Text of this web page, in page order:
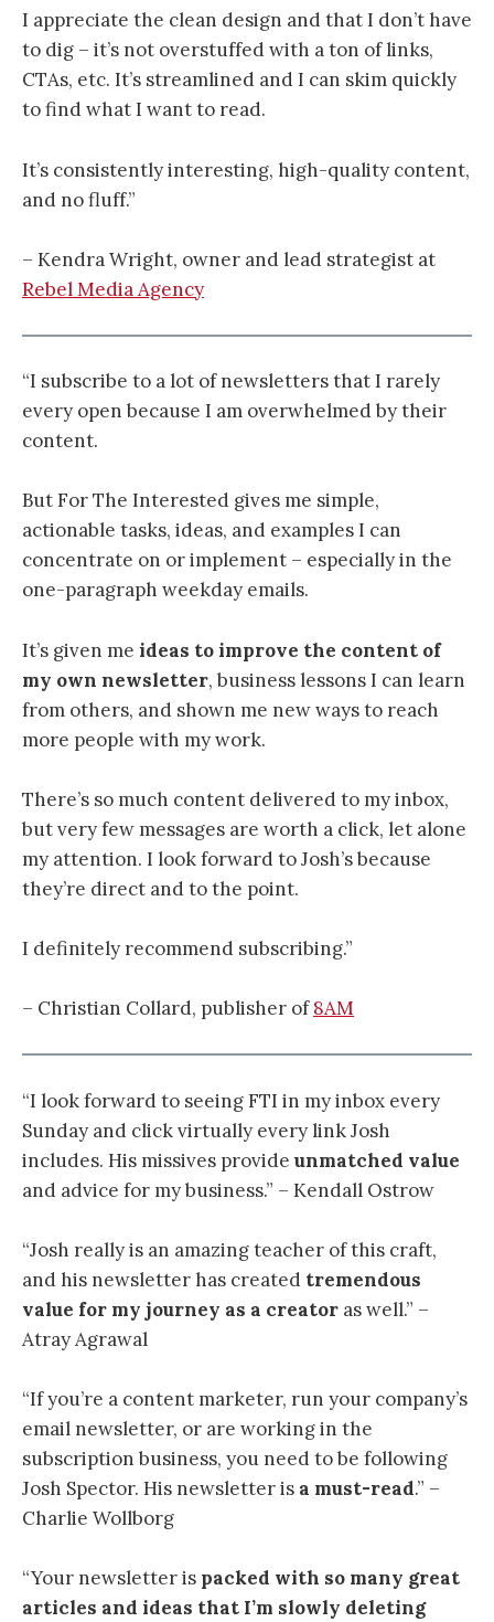
I appreciate the clean design and that I don’t have
to dig – it’s not overstuffed with a ton of links,
CTAs, etc. It’s streamlined and I can skim quickly
to find what I want to read.
It’s consistently interesting, high-quality content,
and no fluff.”
– Kendra Wright, owner and lead strategist at
Rebel Media Agency
“I subscribe to a lot of newsletters that I rarely
every open because I am overwhelmed by their
content.
But For The Interested gives me simple,
actionable tasks, ideas, and examples I can
concentrate on or implement – especially in the
one-paragraph weekday emails.
It’s given me ideas to improve the content of
my own newsletter, business lessons I can learn
from others, and shown me new ways to reach
more people with my work.
There’s so much content delivered to my inbox,
but very few messages are worth a click, let alone
my attention. I look forward to Josh’s because
they’re direct and to the point.
I definitely recommend subscribing.”
– Christian Collard, publisher of8AM
“I look forward to seeing FTI in my inbox every
Sunday and click virtually every link Josh
includes. His missives provideunmatched value
and advice for my business.” – Kendall Ostrow
“Josh really is an amazing teacher of this craft,
and his newsletter has created tremendous
value for my journey as a creator as well.” –
Atray Agrawal
“If you’re a content marketer, run your company’s
email newsletter, or are working in the
subscription business, you need to be following
Josh Spector. His newsletter is a must-read.” –
Charlie Wollborg
“Your newsletter is packed with so many great
articles and ideas that I’m slowly deleting